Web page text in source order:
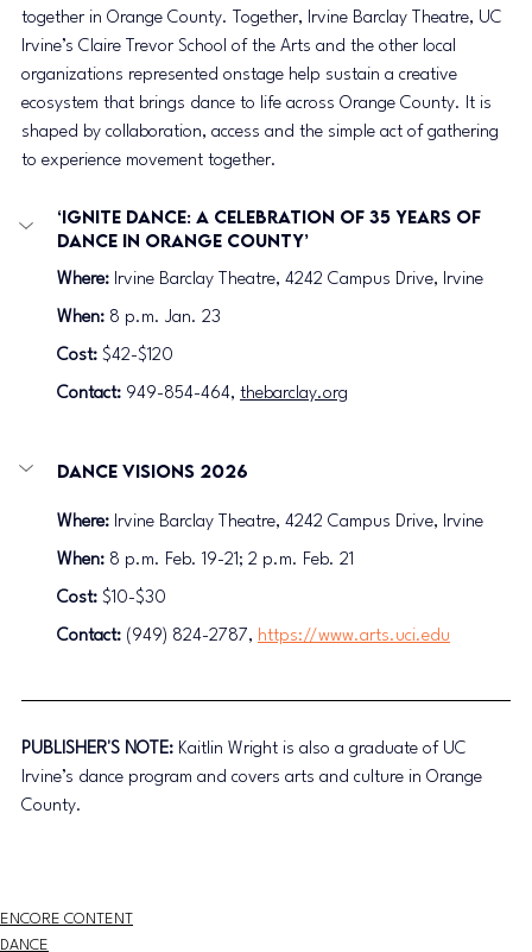
together in Orange County. Together, Irvine Barclay Theatre, UC
Irvine’s Claire Trevor School of the Arts and the other local
organizations represented onstage help sustain a creative
ecosystem that brings dance to life across Orange County. It is
shaped by collaboration, access and the simple act of gathering
to experience movement together.
‘Ignite Dance: A Celebration of 35 Years of
Dance in Orange County’
Where: Irvine Barclay Theatre, 4242 Campus Drive, Irvine
When: 8 p.m. Jan. 23
Cost: $42-$120
Contact: 949-854-464, thebarclay.org
Dance Visions 2026
Where: Irvine Barclay Theatre, 4242 Campus Drive, Irvine
When: 8 p.m. Feb. 19-21; 2 p.m. Feb. 21
Cost: $10-$30
Contact: (949) 824-2787, https://www.arts.uci.edu
PUBLISHER'S NOTE: Kaitlin Wright is also a graduate of UC
Irvine’s dance program and covers arts and culture in Orange
County.
ENCORE CONTENT
DANCE